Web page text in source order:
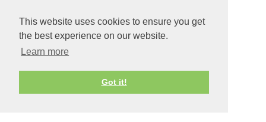
This website uses cookies to ensure you get
the best experience on our website.
Learn more
Got it!